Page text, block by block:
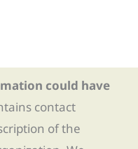
could have
contact
of the